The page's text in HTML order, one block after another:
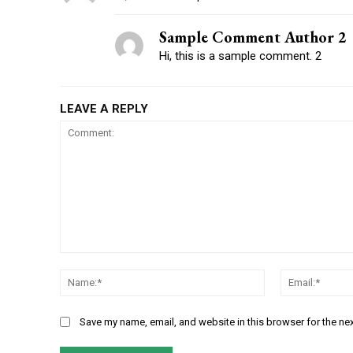
Sample Comment Author 2
Hi, this is a sample comment. 2
LEAVE A REPLY
Save my name, email, and website in this browser for the